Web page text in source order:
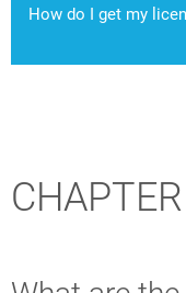
How do I get my